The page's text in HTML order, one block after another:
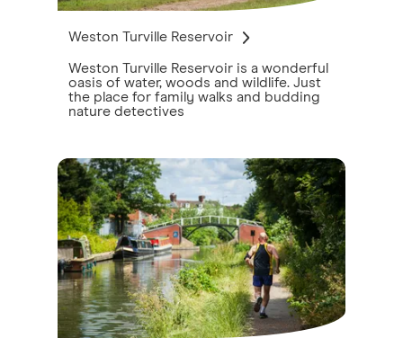
Weston Turville Reservoir
Weston Turville Reservoir is a wonderful
oasis of water, woods and wildlife. Just
the place for family walks and budding
nature detectives